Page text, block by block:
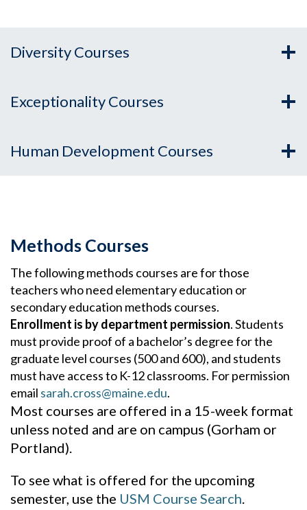
Diversity Courses
Exceptionality Courses
Human Development Courses
Methods Courses
The following methods courses are for those
teachers who need elementary education or
secondary education methods courses.
Enrollment is by department permission. Students
must provide proof of a bachelor’s degree for the
graduate level courses (500 and 600), and students
must have access to K-12 classrooms. For permission
email sarah.cross@maine.edu.
Most courses are offered in a 15-week format
unless noted and are on campus (Gorham or
Portland).
To see what is offered for the upcoming
semester, use the USM Course Search.